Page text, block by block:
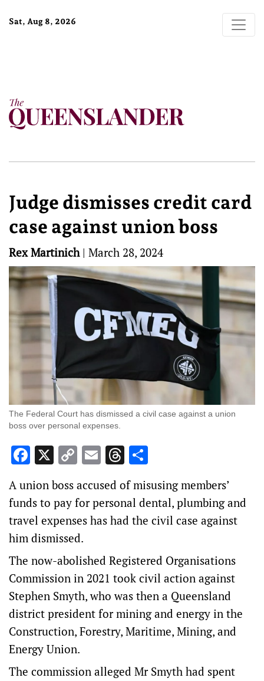
Sat, Aug 8, 2026
Judge dismisses credit card
case against union boss
Rex Martinich| March 28, 2024
The Federal Court has dismissed a civil case against a union
boss over personal expenses.
Facebook
X Copy
Link
EmailThreads
A union boss accused of misusing members’
funds to pay for personal dental, plumbing and
travel expenses has had the civil case against
him dismissed.
The now-abolished Registered Organisations
Commission in 2021 took civil action against
Stephen Smyth, who was then a Queensland
district president for mining and energy in the
Construction, Forestry, Maritime, Mining, and
Energy Union.
The commission alleged Mr Smyth had spent